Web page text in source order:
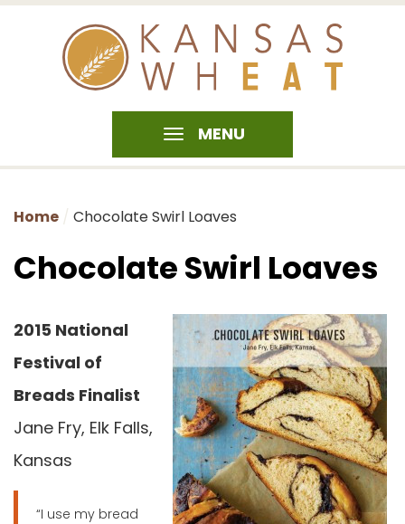
MENU
Home Chocolate Swirl Loaves
Chocolate Swirl Loaves
2015 National
Festival of
Breads Finalist
Jane Fry, Elk Falls,
Kansas
“I use my bread